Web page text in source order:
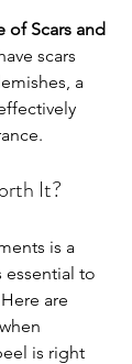
of Scars and
scars
a
It?
is a
essential to
are
is right